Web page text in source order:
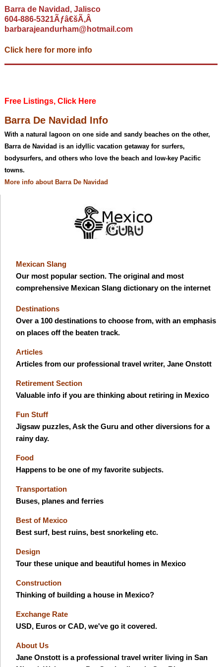
Barra de Navidad, Jalisco
604-886-5321Ãƒâ€šÃ‚Â
barbarajeandurham@hotmail.com
Click here for more info
Free Listings, Click Here
Barra De Navidad Info
With a natural lagoon on one side and sandy beaches on the other,
Barra de Navidad is an idyllic vacation getaway for surfers,
bodysurfers, and others who love the beach and low-key Pacific
towns.
More info about Barra De Navidad
Mexican Slang
Our most popular section. The original and most
comprehensive Mexican Slang dictionary on the internet
Destinations
Over a 100 destinations to choose from, with an emphasis
on places off the beaten track.
Articles
Articles from our professional travel writer, Jane Onstott
Retirement Section
Valuable info if you are thinking about retiring in Mexico
Fun Stuff
Jigsaw puzzles, Ask the Guru and other diversions for a
rainy day.
Food
Happens to be one of my favorite subjects.
Transportation
Buses, planes and ferries
Best of Mexico
Best surf, best ruins, best snorkeling etc.
Design
Tour these unique and beautiful homes in Mexico
Construction
Thinking of building a house in Mexico?
Exchange Rate
USD, Euros or CAD, we've go it covered.
About Us
Jane Onstott is a professional travel writer living in San